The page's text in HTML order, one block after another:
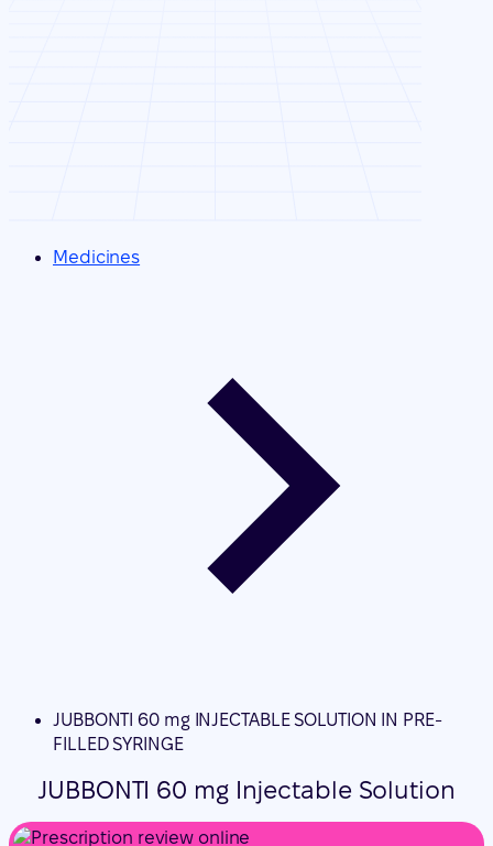
Medicines
JUBBONTI 60 mg INJECTABLE SOLUTION IN PRE-
FILLED SYRINGE
JUBBONTI 60 mg Injectable Solution